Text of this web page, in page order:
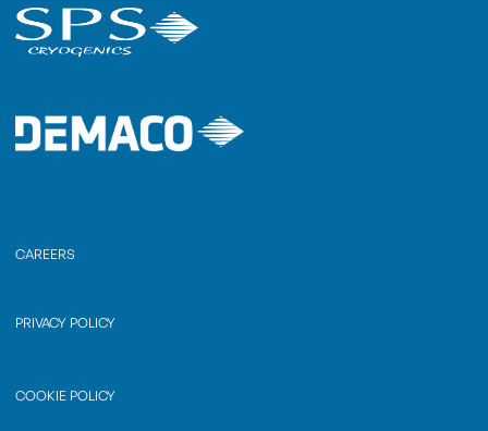
CAREERS
PRIVACY POLICY
COOKIE POLICY